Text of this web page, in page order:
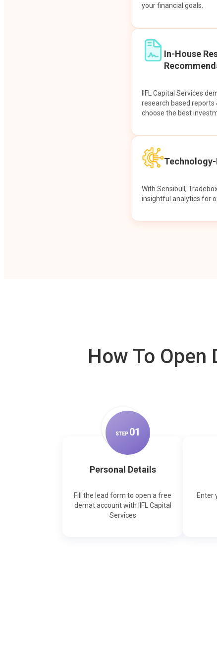
your financial goals.
In-House
IIFL Capital Services
research based
choose the best
With Sensibull,
insightful analytics for
How To Open
STEP 01
Personal Details
Fill the lead form to open a free
demat account with IIFL Capital
Services
Enter